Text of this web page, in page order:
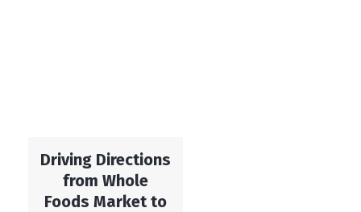
Driving Directions
from Whole
Foods Market to